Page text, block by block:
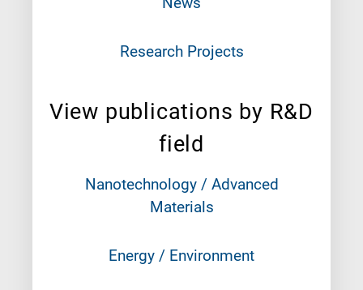
Research Projects
View publications by R&D
field
Nanotechnology / Advanced
Materials
Energy / Environment